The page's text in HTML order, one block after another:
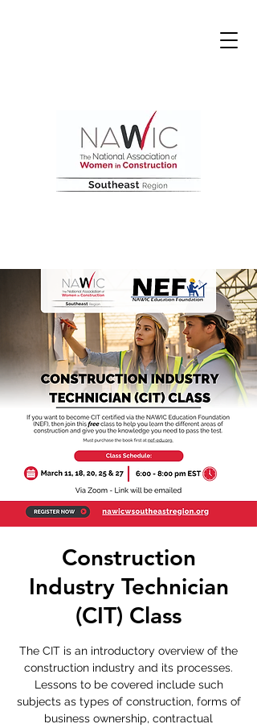
Construction
Industry Technician
(CIT) Class
The CIT is an introductory overview of the
construction industry and its processes.
Lessons to be covered include such
subjects as types of construction, forms of
business ownership, contractual